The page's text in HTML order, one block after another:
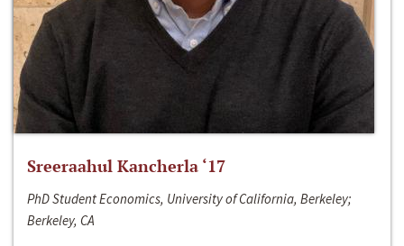
Sreeraahul Kancherla ‘17
PhD Student Economics, University of California, Berkeley;
Berkeley, CA